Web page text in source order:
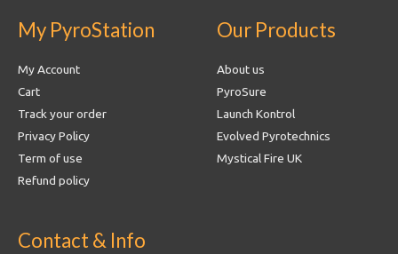
My PyroStation
My Account
Cart
Track your order
Privacy Policy
Term of use
Refund policy
Our Products
About us
PyroSure
Launch Kontrol
Evolved Pyrotechnics
Mystical Fire UK
Contact & Info